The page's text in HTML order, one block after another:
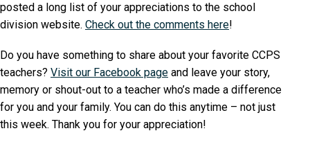
posted a long list of your appreciations to the school
division website. Check out the comments here!
Do you have something to share about your favorite CCPS
teachers? Visit our Facebook page and leave your story,
memory or shout-out to a teacher who’s made a difference
for you and your family. You can do this anytime – not just
this week. Thank you for your appreciation!